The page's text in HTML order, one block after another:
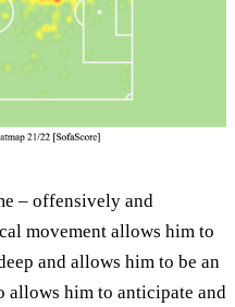
– offensively and
movement allows him to
and allows him to be an
allows him to anticipate and